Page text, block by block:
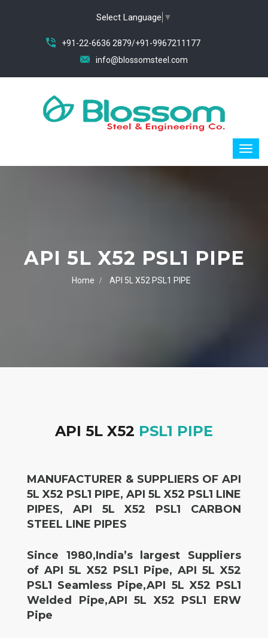
Select Language ▼
+91-22-6636 2879/+91-9967211177
info@blossomsteel.com
API 5L X52 PSL1 PIPE
Home API 5L X52 PSL1 PIPE
API 5L X52 PSL1 PIPE
MANUFACTURER & SUPPLIERS OF API
5L X52 PSL1 PIPE, API 5L X52 PSL1 LINE
PIPES, API 5L X52 PSL1 CARBON
STEEL LINE PIPES
Since 1980,India’s largest Suppliers
of API 5L X52 PSL1 Pipe, API 5L X52
PSL1 Seamless Pipe,API 5L X52 PSL1
Welded Pipe,API 5L X52 PSL1 ERW
Pipe